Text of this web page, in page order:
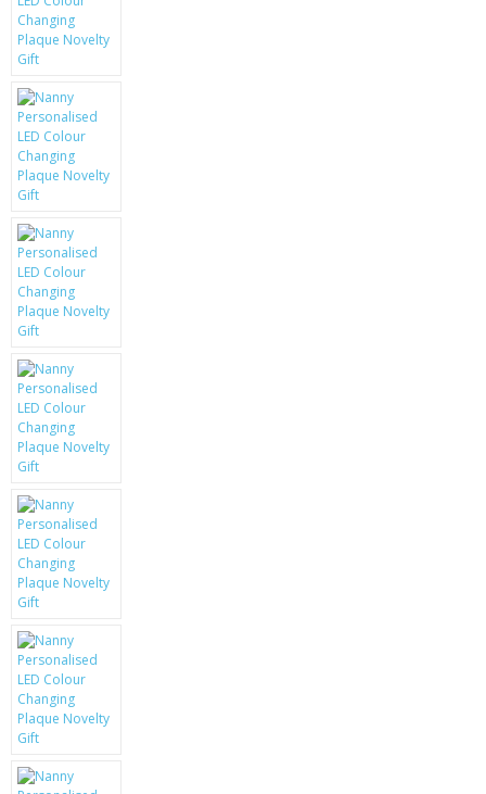
SIEMENS
BATTERIES
LG
BLACKBERRY
KRUSELL CASES
GIFTS & GADGETS
CCTV / SPY CAM
PERFECT PRESENT
LED TORCHES
GADGETS & FUN
BATTERIES & CHARGERS
BAGS
CONTACT US